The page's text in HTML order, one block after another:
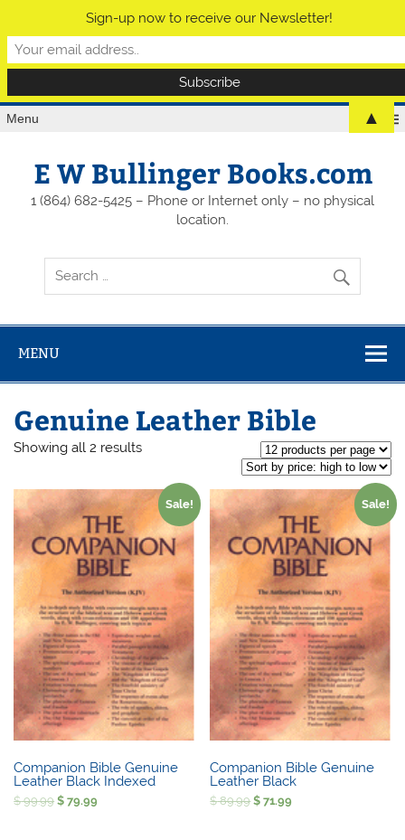
Menu
E W Bullinger Books.com
1 (864) 682-5425 – Phone or Internet only – no physical
location.
MENU
Genuine Leather Bible
Showing all 2 resultsSorted
high
to
low
Sale!
Companion Bible Genuine
Leather Black Indexed
$99.99 Original
$ 79.99
Sale!
Companion Bible Genuine
Leather Black
$89.99Original
$ 71.99
Sign-up now to receive our Newsletter!
▲